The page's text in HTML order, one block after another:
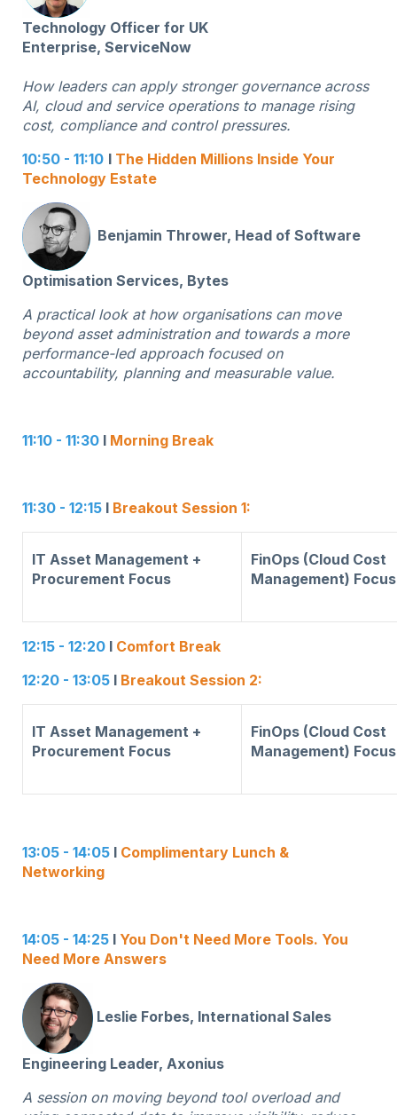
Technology Officer for UK
Enterprise,ServiceNow
How leaders can apply stronger governance across
AI, cloud and service operations to manage rising
cost, compliance and control pressures.
10:50 - 11:10 I The Hidden Millions Inside Your
Technology Estate
Benjamin Thrower, Head of Software
Optimisation Services, Bytes
A practical look at how organisations can move
beyond asset administration and towards a more
performance-led approach focused on
accountability, planning and measurable value.
11:10 - 11:30 I Morning Break
11:30 - 12:15 I Breakout Session 1:
IT Asset Management +
Procurement Focus
FinOps (Cloud Cost
Management) Focus
12:15 - 12:20 I Comfort Break
12:20 - 13:05 I Breakout Session 2:
IT Asset Management +
Procurement Focus
FinOps (Cloud Cost
Management) Focus
13:05 - 14:05 I Complimentary Lunch &
Networking
14:05 - 14:25 I You Don't Need More Tools. You
Need More Answers
Leslie Forbes, International Sales
Engineering Leader, Axonius
A session on moving beyond tool overload and